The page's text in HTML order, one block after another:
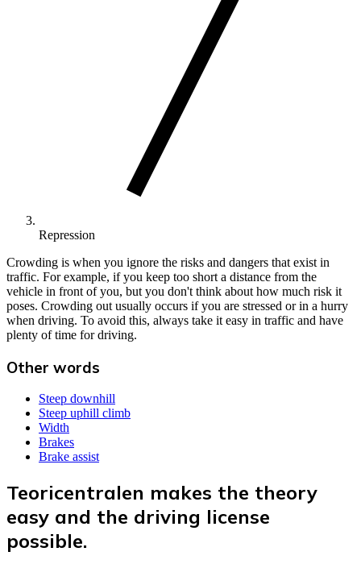
Repression
Crowding is when you ignore the risks and dangers that exist in
traffic. For example, if you keep too short a distance from the
vehicle in front of you, but you don't think about how much risk it
poses. Crowding out usually occurs if you are stressed or in a hurry
when driving. To avoid this, always take it easy in traffic and have
plenty of time for driving.
Other words
Steep downhill
Steep uphill climb
Width
Brakes
Brake assist
Teoricentralen makes the theory
easy and the driving license
possible.